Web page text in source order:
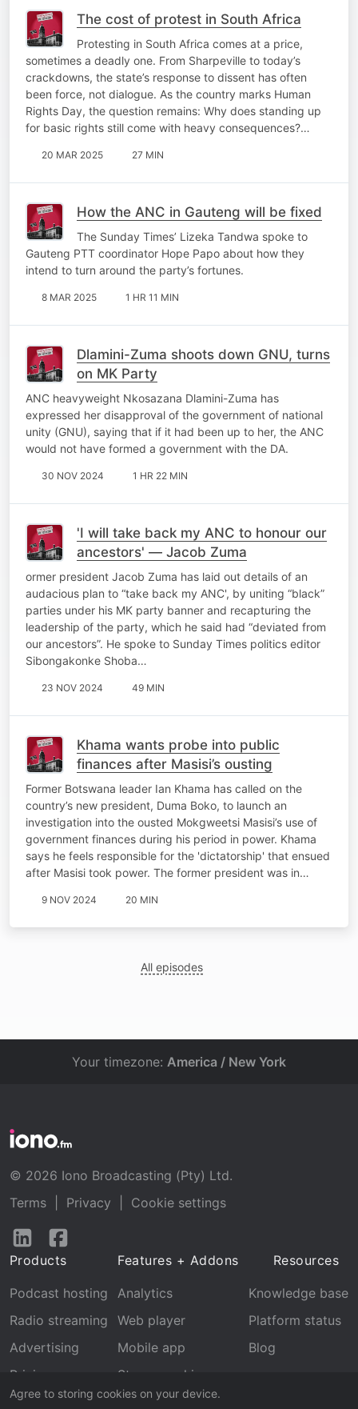
The cost of protest in South Africa
Protesting in South Africa comes at a price,
sometimes a deadly one. From Sharpeville to today’s
crackdowns, the state’s response to dissent has often
been force, not dialogue. As the country marks Human
Rights Day, the question remains: Why does standing up
for basic rights still come with heavy consequences?…
20 MAR 2025 27 MIN
How the ANC in Gauteng will be fixed
The Sunday Times’ Lizeka Tandwa spoke to
Gauteng PTT coordinator Hope Papo about how they
intend to turn around the party’s fortunes.
8 MAR 2025 1 HR 11 MIN
Dlamini-Zuma shoots down GNU, turns
on MK Party
ANC heavyweight Nkosazana Dlamini-Zuma has
expressed her disapproval of the government of national
unity (GNU), saying that if it had been up to her, the ANC
would not have formed a government with the DA.
30 NOV 2024 1 HR 22 MIN
'I will take back my ANC to honour our
ancestors' — Jacob Zuma
ormer president Jacob Zuma has laid out details of an
audacious plan to “take back my ANC', by uniting “black”
parties under his MK party banner and recapturing the
leadership of the party, which he said had “deviated from
our ancestors”. He spoke to Sunday Times politics editor
Sibongakonke Shoba…
23 NOV 2024 49 MIN
Khama wants probe into public
finances after Masisi’s ousting
Former Botswana leader Ian Khama has called on the
country’s new president, Duma Boko, to launch an
investigation into the ousted Mokgweetsi Masisi’s use of
government finances during his period in power. Khama
says he feels responsible for the 'dictatorship' that ensued
after Masisi took power. The former president was in…
9 NOV 2024 20 MIN
All episodes
Agree to storing cookies on your device.
Your timezone: America / New York
© 2026 Iono Broadcasting (Pty) Ltd.
Terms
Privacy
Cookie settings
Follow
LinkedInFacebook
Products
Podcast hosting
Radio streaming
Advertising
Pricing
Features + Addons
Analytics
Web player
Mobile app
Stream archive
Recognition
Resources
Knowledge base
Platform status
Blog